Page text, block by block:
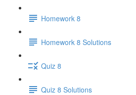
Homework 8
Homework 8 Solutions
Quiz 8
Quiz 8 Solutions